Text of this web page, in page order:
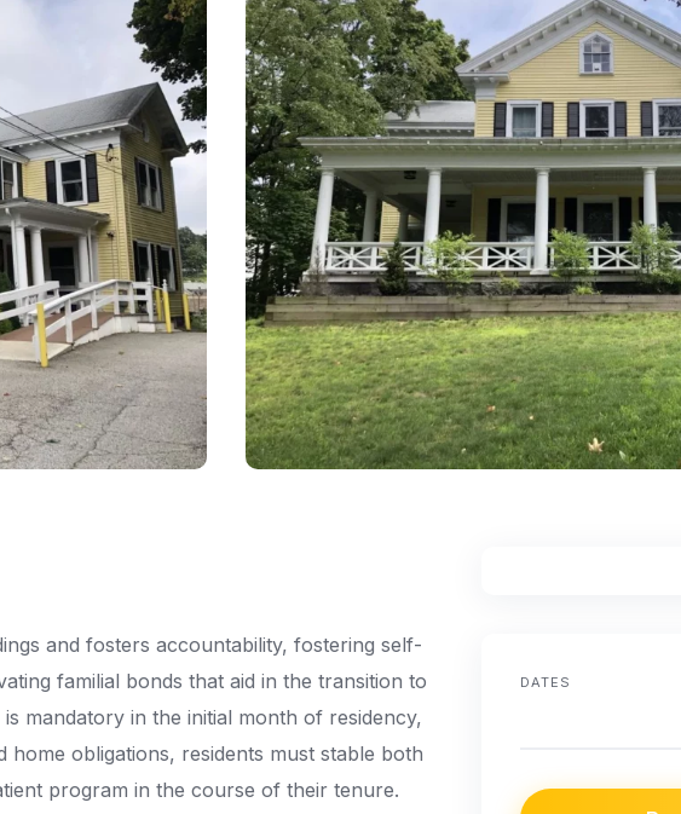
and fosters accountability, fostering self-
familial bonds that aid in the transition to
mandatory in the initial month of residency,
obligations, residents must stable both
program in the course of their tenure.
DATES